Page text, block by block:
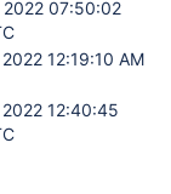
07:50:02
12:19:10 AM
12:40:45